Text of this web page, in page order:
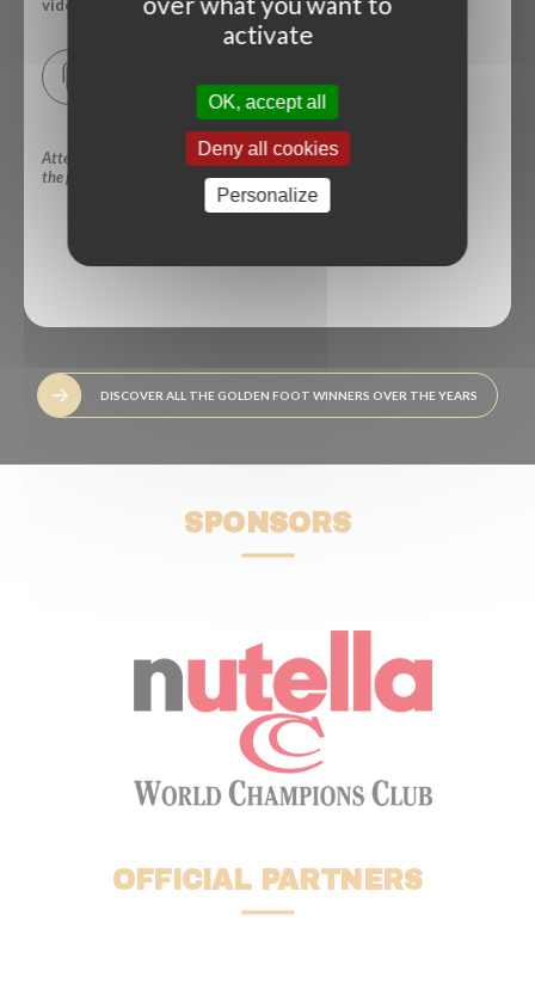
video.
Attendance -in person- at
the press conference:
Yes
DISCOVER ALL THE GOLDEN FOOT WINNERS OVER THE YEARS
SPONSORS
OFFICIAL PARTNERS
activate
OK, accept all
Deny all cookies
Personalize